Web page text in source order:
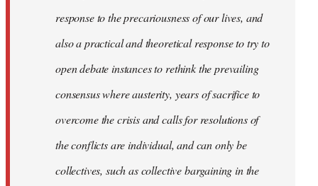
response to the precariousness of our lives, and
also a practical and theoretical response to try to
open debate instances to rethink the prevailing
consensus where austerity, years of sacrifice to
overcome the crisis and calls for resolutions of
the conflicts are individual, and can only be
collectives, such as collective bargaining in the